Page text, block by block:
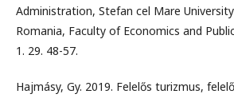
Administration, Stefan cel Mare
Romania, Faculty of Economics and
1. 29. 48-57.
Hajmásy, Gy. 2019. Felelős turizmus,